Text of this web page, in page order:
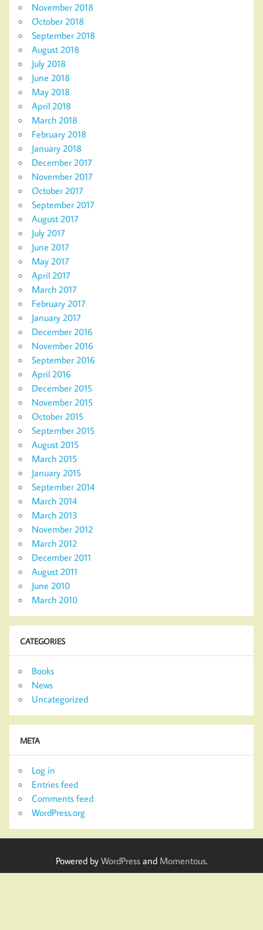
November 2018
October 2018
September 2018
August 2018
July 2018
June 2018
May 2018
April 2018
March 2018
February 2018
January 2018
December 2017
November 2017
October 2017
September 2017
August 2017
July 2017
June 2017
May 2017
April 2017
March 2017
February 2017
January 2017
December 2016
November 2016
September 2016
April 2016
December 2015
November 2015
October 2015
September 2015
August 2015
March 2015
January 2015
September 2014
March 2014
March 2013
November 2012
March 2012
December 2011
August 2011
June 2010
March 2010
CATEGORIES
Books
News
Uncategorized
META
Log in
Entries feed
Comments feed
WordPress.org
Powered by WordPressand Momentous.